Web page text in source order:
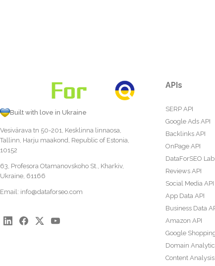
Built with love in Ukraine
Vesivärava tn 50-201, Kesklinna linnaosa,
Tallinn, Harju maakond, Republic of Estonia,
10152
63, Profesora Otamanovskoho St., Kharkiv,
Ukraine, 61166
Email: info@dataforseo.com
APIs
SERP API
Google Ads API
Backlinks API
OnPage API
DataForSEO
Reviews API
Social Media API
App Data API
Business Data
Amazon API
Google
Domain
Content Analysis